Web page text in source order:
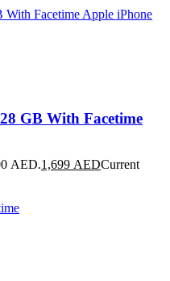
GB With Facetime
AED.1,699 AEDCurrent